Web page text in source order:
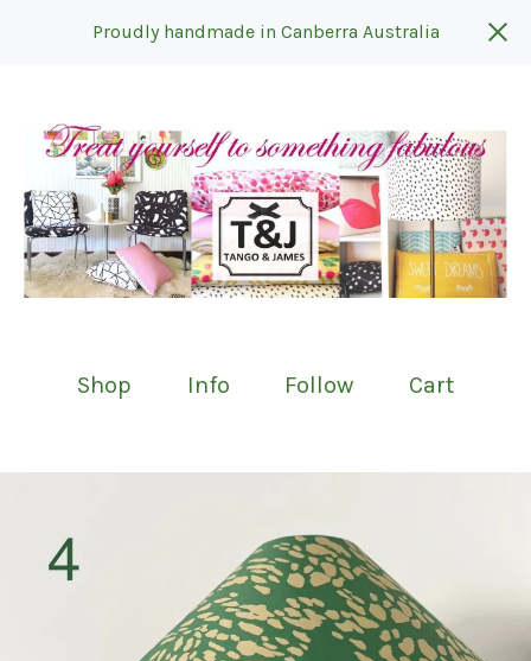
Proudly handmade in Canberra Australia
Shop Info Follow Cart